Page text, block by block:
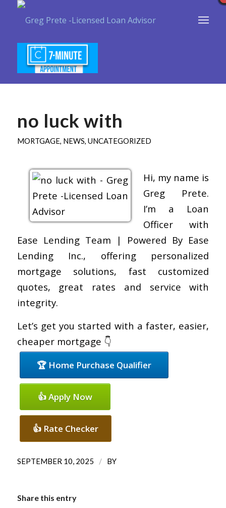
no luck with
MORTGAGE, NEWS, UNCATEGORIZED
Hi, my name is
Greg Prete.
I’m a Loan
Officer with
Ease Lending Team | Powered By Ease
Lending Inc., offering personalized
mortgage solutions, fast customized
quotes, great rates and service with
integrity.
Let’s get you started with a faster, easier,
cheaper mortgage 👇
🏆 Home Purchase Qualifier
👍 Apply Now
👍 Rate Checker
SEPTEMBER 10, 2025 / BY
Share this entry